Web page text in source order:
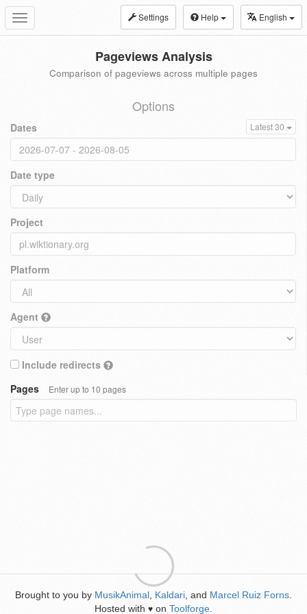
Toggle
navigation
Settings Help English
Pageviews Analysis
Comparison of pageviews across multiple pages
Options
Dates Latest 30
Date type
Project
Platform
Agent
Include redirects
Pages
Enter up to 10 pages
Brought to you by MusikAnimal Kaldari , and Marcel Ruiz Forns
Hosted with ♥ on Toolforge